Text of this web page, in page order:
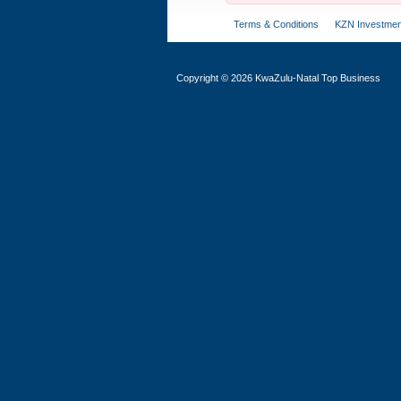
Terms & Conditions KZN
Copyright © 2026 KwaZulu-Natal Top Business